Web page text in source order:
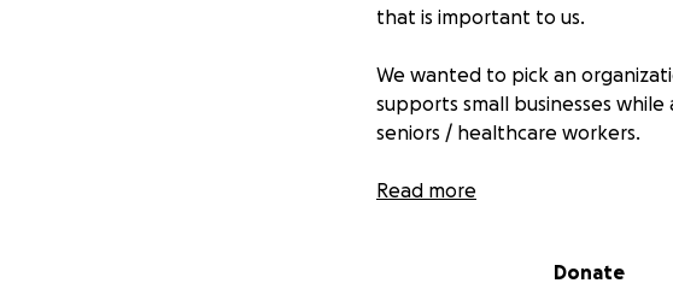
that is important to us.
We wanted to pick an
supports small businesses
seniors / healthcare workers.
We are taking song requests!
Read more
Donate